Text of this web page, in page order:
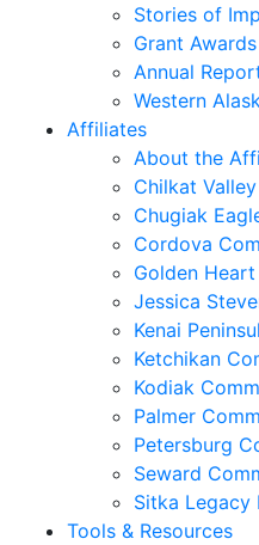
Stories of
Grant Awards
Annual
Western
Affiliates
About the
Chilkat
Chugiak
Cordova
Golden
Jessica
Kenai
Ketchikan
Kodiak
Palmer
Petersburg
Seward
Sitka Legacy
Tools & Resources